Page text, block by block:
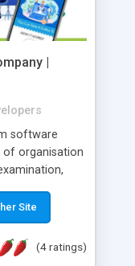
|
software
of organisation
test maker
(mobile
scalable &
• Timer to
Site
(4 ratings)